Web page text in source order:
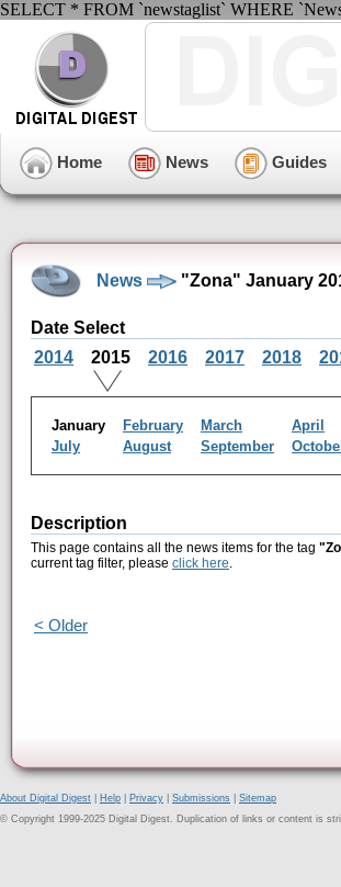
SELECT * FROM `newstaglist` WHERE
Home News Guides
News "Zona" January
Date Select
2014
2015 2016 2017 2018
January February March April
July
August September
Description
This page contains all the news items for the tag
current tag filter, please click here.
< Older
About Digital Digest Help Privacy Submissions
Sitemap
© Copyright 1999-2025 Digital Digest. Duplication of links or content is